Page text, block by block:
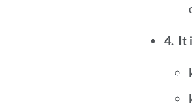
4. It